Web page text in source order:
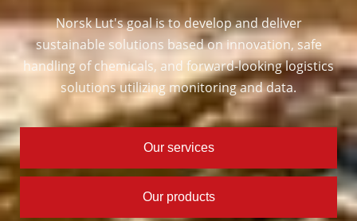
Norsk Lut's goal is to develop and deliver
sustainable solutions based on innovation, safe
handling of chemicals, and forward-looking logistics
solutions utilizing monitoring and data.
Our services
Our products